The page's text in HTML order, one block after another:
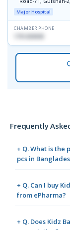
1212
Major Hospital
CHAMBER PHONE
Frequently
+ Q. What is the
pcs in
+ Q. Can I buy
from ePharma?
+ Q. Does Kidz